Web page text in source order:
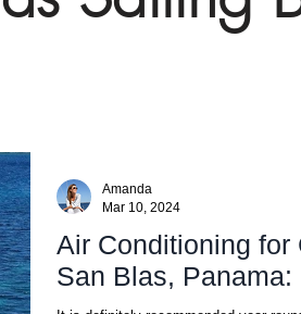
Air Conditioning for
San Blas,
Amanda
Mar 10, 2024